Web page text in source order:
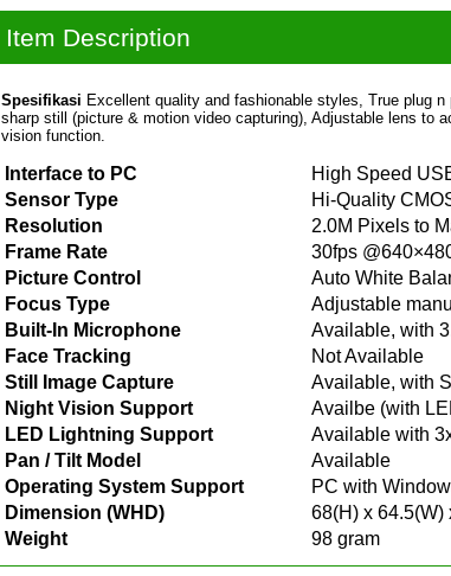
Item Description
Spesifikasi Excellent quality and fashionable styles, True plug
sharp still (picture & motion video capturing), Adjustable lens to
vision function.
Interface to PC
High Speed
Sensor Type
Hi-Quality
Resolution
2.0M Pixels to
Frame Rate
30fps
Picture Control
Auto White
Focus Type
Adjustable
Built-In Microphone
Available, with
Face Tracking
Not Available
Still Image Capture
Available, with
Night Vision Support
Availbe (with
LED Lightning Support
Available with
Pan / Tilt Model
Available
Operating System Support
PC with
Dimension (WHD)
68(H) x 64.5(W)
Weight
98 gram